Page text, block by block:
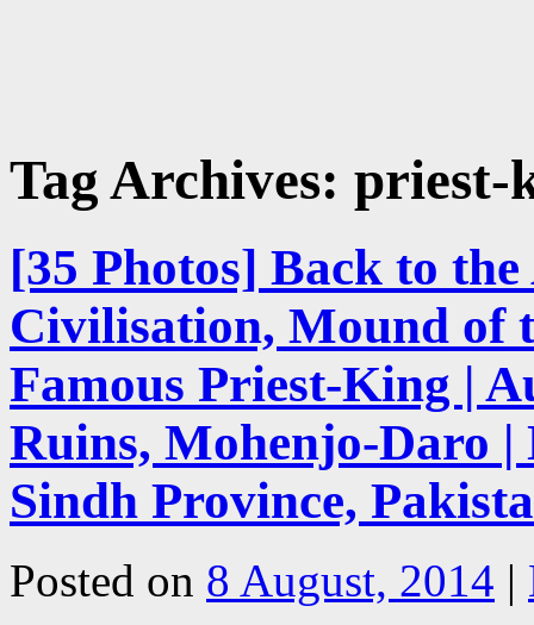
Tag Archives: priest-
[35 Photos] Back to
Civilisation, Mound of
Famous Priest-King |
Ruins, Mohenjo-Daro
Sindh Province,
Posted on 8 August, 2014 |